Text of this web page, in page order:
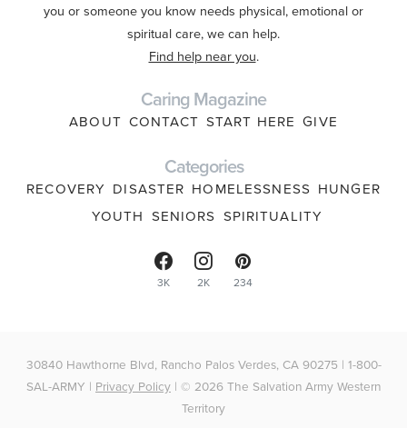
you or someone you know needs physical, emotional or
spiritual care, we can help.
Find help near you.
Caring Magazine
ABOUT CONTACT START HERE GIVE
Categories
RECOVERY DISASTER HOMELESSNESS HUNGER
YOUTH SENIORS SPIRITUALITY
3K 2K 234
30840 Hawthorne Blvd, Rancho Palos Verdes, CA 90275 | 1-800-
SAL-ARMY | Privacy Policy | © 2026 The Salvation Army Western
Territory